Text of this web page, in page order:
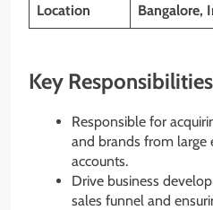
Location Bangalore,
Key
Responsible for
and brands from large
accounts.
Drive business
sales funnel and